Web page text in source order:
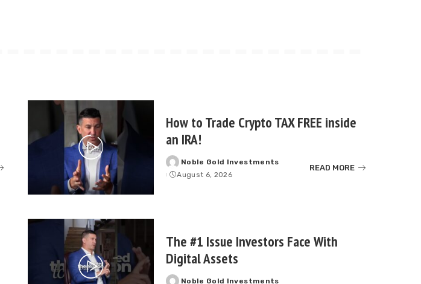
How to Trade Crypto TAX FREE inside
an IRA!
Posted
by
Noble Gold Investments
August 6, 2026
READ MORE
The #1 Issue Investors Face With
Digital Assets
Noble Gold Investments